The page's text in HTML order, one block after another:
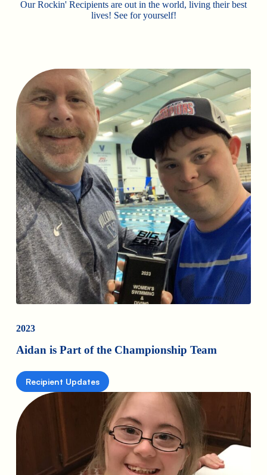
Our Rockin' Recipients are out in the world, living their best
lives! See for yourself!
2023
Aidan is Part of the Championship Team
Recipient Updates